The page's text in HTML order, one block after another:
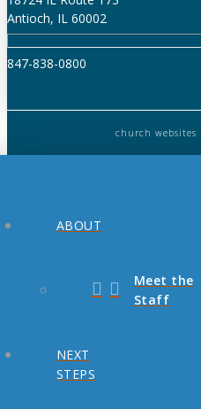
Antioch, IL 60002
847-838-0800
church websites
ABOUT
Meet the
Staff
NEXT
STEPS